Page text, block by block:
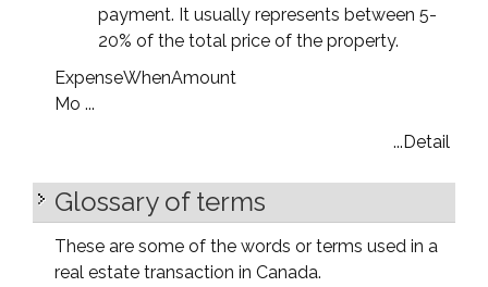
payment. It usually represents between 5-
20% of the total price of the property.
ExpenseWhenAmount
Mo ...
...Detail
Glossary of terms
These are some of the words or terms used in a
real estate transaction in Canada.